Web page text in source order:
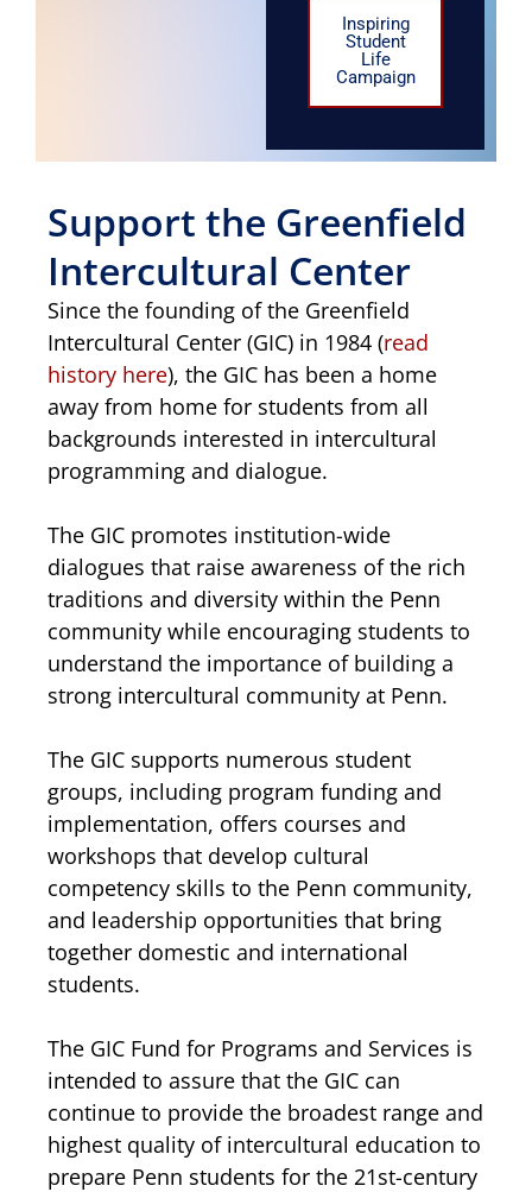
Inspiring
Student
Life
Campaign
Support the Greenfield
Intercultural Center
Since the founding of the Greenfield
Intercultural Center (GIC) in 1984 (read
history here), the GIC has been a home
away from home for students from all
backgrounds interested in intercultural
programming and dialogue.
The GIC promotes institution-wide
dialogues that raise awareness of the rich
traditions and diversity within the Penn
community while encouraging students to
understand the importance of building a
strong intercultural community at Penn.
The GIC supports numerous student
groups, including program funding and
implementation, offers courses and
workshops that develop cultural
competency skills to the Penn community,
and leadership opportunities that bring
together domestic and international
students.
The GIC Fund for Programs and Services is
intended to assure that the GIC can
continue to provide the broadest range and
highest quality of intercultural education to
prepare Penn students for the 21st-century